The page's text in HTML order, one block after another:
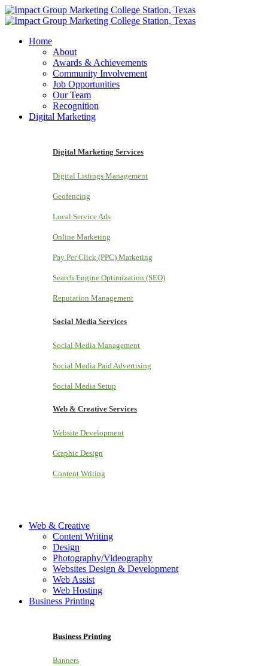
Home
About
Awards & Achievements
Community Involvement
Job Opportunities
Our Team
Recognition
Digital Marketing
Digital Marketing Services
Digital Listings Management
Geofencing
Local Service Ads
Online Marketing
Pay Per Click (PPC) Marketing
Search Engine Optimization (SEO)
Reputation Management
Social Media Services
Social Media Management
Social Media Paid Advertising
Social Media Setup
Web & Creative Services
Website Development
Graphic Design
Content Writing
Web & Creative
Content Writing
Design
Photography/Videography
Websites Design & Development
Web Assist
Web Hosting
Business Printing
Business Printing
Banners